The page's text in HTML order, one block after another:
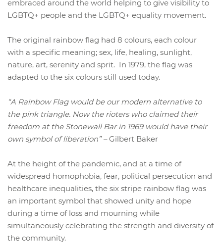
embraced around the world helping to give visibility to
LGBTQ+ people and the LGBTQ+ equality movement.
The original rainbow flag had 8 colours, each colour
with a specific meaning; sex, life, healing, sunlight,
nature, art, serenity and sprit. In 1979, the flag was
adapted to the six colours still used today.
“A Rainbow Flag would be our modern alternative to
the pink triangle. Now the rioters who claimed their
freedom at the Stonewall Bar in 1969 would have their
own symbol of liberation” –Gilbert Baker
At the height of the pandemic, and at a time of
widespread homophobia, fear, political persecution and
healthcare inequalities, the six stripe rainbow flag was
an important symbol that showed unity and hope
during a time of loss and mourning while
simultaneously celebrating the strength and diversity of
the community.